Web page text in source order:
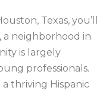
Texas, you’ll
a neighborhood in
is largely
professionals.
a thriving Hispanic